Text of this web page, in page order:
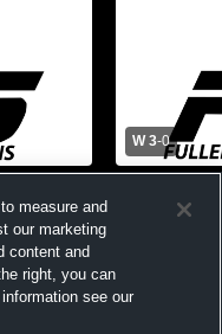
W 3-0
Mary's
measure and
our marketing
content and
right, you can
see our